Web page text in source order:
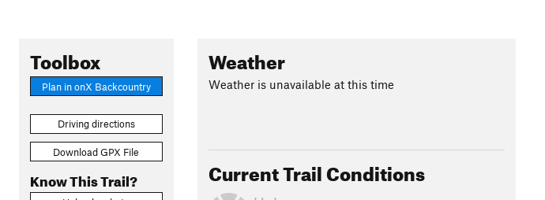
Toolbox
Plan in onX Backcountry
Driving directions
Download GPX File
Know This Trail?
Weather
Weather is unavailable at this time
Current Trail Conditions